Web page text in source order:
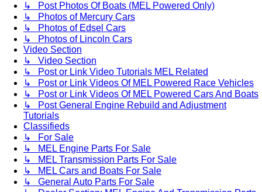
↳ Post Photos Of Boats (MEL Powered Only)
↳ Photos of Mercury Cars
↳ Photos of Edsel Cars
↳ Photos of Lincoln Cars
Video Section
↳ Video Section
↳ Post or Link Video Tutorials MEL Related
↳ Post or Link Videos Of MEL Powered Race Vehicles
↳ Post or Link Videos Of MEL Powered Cars And Boats
↳ Post General Engine Rebuild and Adjustment
Tutorials
Classifieds
↳ For Sale
↳ MEL Engine Parts For Sale
↳ MEL Transmission Parts For Sale
↳ MEL Cars and Boats For Sale
↳ General Auto Parts For Sale